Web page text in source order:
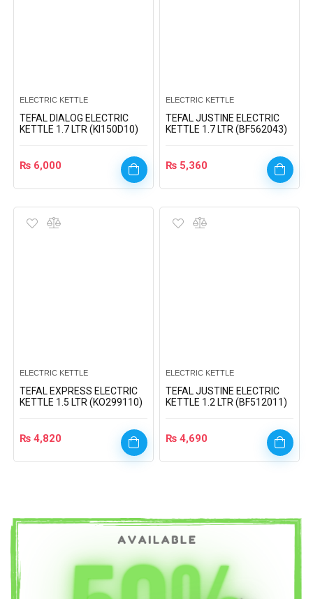
ELECTRIC KETTLE
TEFAL DIALOG ELECTRIC
KETTLE 1.7 LTR (KI150D10)
₨ 6,000
ELECTRIC KETTLE
TEFAL JUSTINE ELECTRIC
KETTLE 1.7 LTR (BF562043)
₨ 5,360
ELECTRIC KETTLE
TEFAL EXPRESS ELECTRIC
KETTLE 1.5 LTR (KO299110)
₨ 4,820
ELECTRIC KETTLE
TEFAL JUSTINE ELECTRIC
KETTLE 1.2 LTR (BF512011)
₨ 4,690